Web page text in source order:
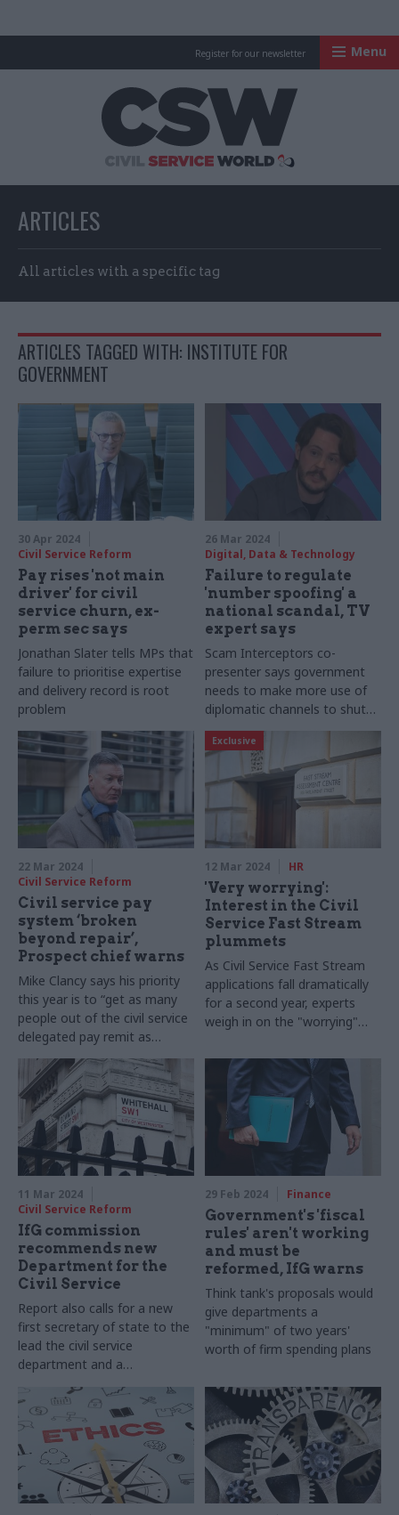
Register for our newsletter Menu
ARTICLES
All articles with a specific tag
ARTICLES TAGGED WITH: INSTITUTE FOR
GOVERNMENT
30 Apr 2024
Civil Service Reform
Pay rises 'not main
driver' for civil
service churn, ex-
perm sec says
Jonathan Slater tells MPs that
failure to prioritise expertise
and delivery record is root
problem
26 Mar 2024
Digital, Data & Technology
Failure to regulate
'number spoofing' a
national scandal, TV
expert says
Scam Interceptors co-
presenter says government
needs to make more use of
diplomatic channels to shut
down overseas-based
operations
22 Mar 2024
Civil Service Reform
Civil service pay
system ‘broken
beyond repair’,
Prospect chief warns
Mike Clancy says his priority
this year is to “get as many
people out of the civil service
delegated pay remit as
possible”
Exclusive
12 Mar 2024 HR
'Very worrying':
Interest in the Civil
Service Fast Stream
plummets
As Civil Service Fast Stream
applications fall dramatically
for a second year, experts
weigh in on the "worrying"
11 Mar 2024
Civil Service Reform
IfG commission
recommends new
Department for the
Civil Service
Report also calls for a new
first secretary of state to the
lead the civil service
department and a
department for the PM and
his cabinet
29 Feb 2024 Finance
Government's 'fiscal
rules' aren't working
and must be
reformed, IfG warns
Think tank's proposals would
give departments a
"minimum" of two years'
worth of firm spending plans